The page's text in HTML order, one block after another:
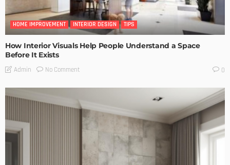
HOME IMPROVEMENT INTERIOR DESIGN TIPS
How Interior Visuals Help People Understand a Space
Before It Exists
Admin No Comment 0